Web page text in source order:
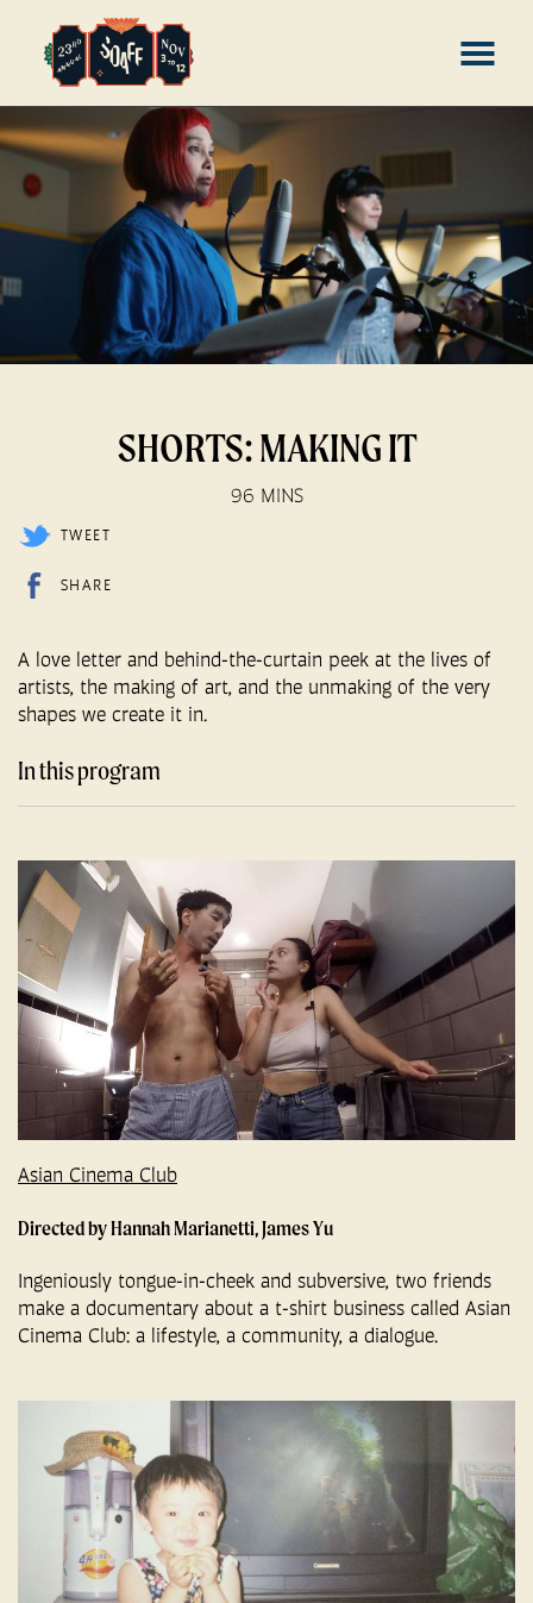
to
Content
SHORTS: MAKING IT
96 MINS
TWEET
SHARE
A love letter and behind-the-curtain peek at the lives of
artists, the making of art, and the unmaking of the very
shapes we create it in.
In this program
Asian Cinema Club
Directed by Hannah Marianetti, James Yu
Ingeniously tongue-in-cheek and subversive, two friends
make a documentary about a t-shirt business called Asian
Cinema Club: a lifestyle, a community, a dialogue.